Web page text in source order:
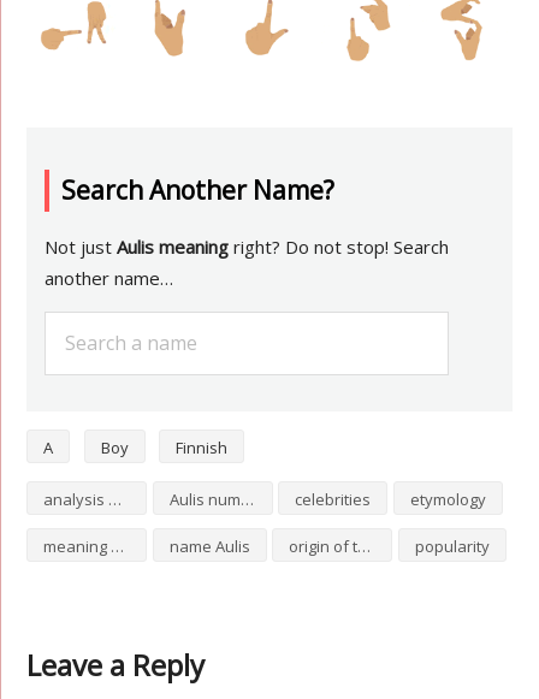
Search Another Name?
Not justAulis meaning right? Do not stop! Search
another name…
A Boy Finnish
analysis of Aulis Aulis numerology celebrities etymology
meaning of Aulis name Aulis origin of the name Aulis popularity
Leave a Reply